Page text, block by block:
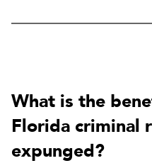
What is the
Florida criminal
expunged?